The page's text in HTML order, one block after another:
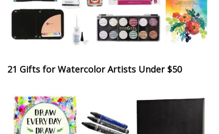
21 Gifts for Watercolor Artists Under $50